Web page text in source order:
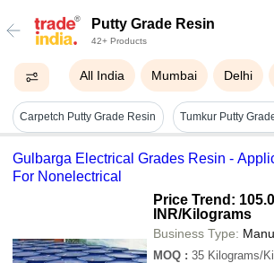
Putty Grade Resin
42+ Products
All India Mumbai Delhi
Carpetch Putty Grade Resin
Gulbarga Electrical Grades Resin -
For Nonelectrical
Price Trend:
INR/Kilograms
Business Type:
MOQ : 35 Kilograms/